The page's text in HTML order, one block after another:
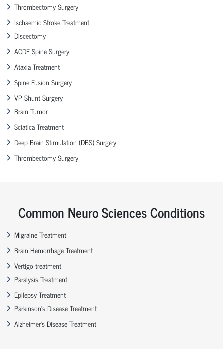
Thrombectomy Surgery
Ischaemic Stroke Treatment
Discectomy
ACDF Spine Surgery
Ataxia Treatment
Spine Fusion Surgery
VP Shunt Surgery
Brain Tumor
Sciatica Treatment
Deep Brain Stimulation (DBS) Surgery
Thrombectomy Surgery
Common Neuro Sciences Conditions
Migraine Treatment
Brain Hemorrhage Treatment
Vertigo treatment
Paralysis Treatment
Epilepsy Treatment
Parkinson’s Disease Treatment
Alzheimer’s Disease Treatment